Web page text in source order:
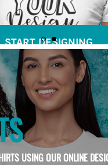
START DESIGNING
USING OUR ONLINE